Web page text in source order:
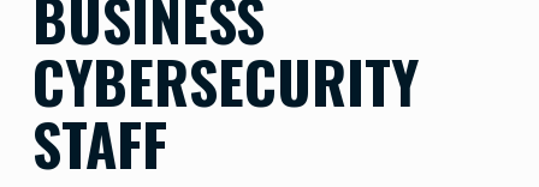
BUSINESS
CYBERSECURITY
STAFF